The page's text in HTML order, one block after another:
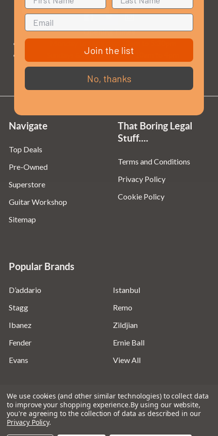
Opening Times
Sundays & Bank Holidays:
Navigate
Top Deals
Pre-Owned
Superstore
Guitar Workshop
Sitemap
That Boring Legal
Stuff....
Terms and Conditions
Privacy Policy
Cookie Policy
Popular Brands
D’addario
Stagg
Ibanez
Fender
Evans
Istanbul
Remo
Zildjian
Ernie Ball
View All
© 2026Absolute Music Solutions Ltd - VAT Number:
We use cookies (and other similar technologies) to collect data
to improve your shopping experience.By using our website,
you're agreeing to the collection of data as described in our
Privacy Policy.
Join the list
No, thanks